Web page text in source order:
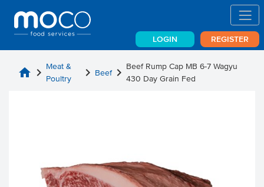
LOGIN REGISTER
home chevron_right Meat &
Poultry
chevron_right Beefchevron_right Beef Rump Cap MB 6-7 Wagyu
430 Day Grain Fed